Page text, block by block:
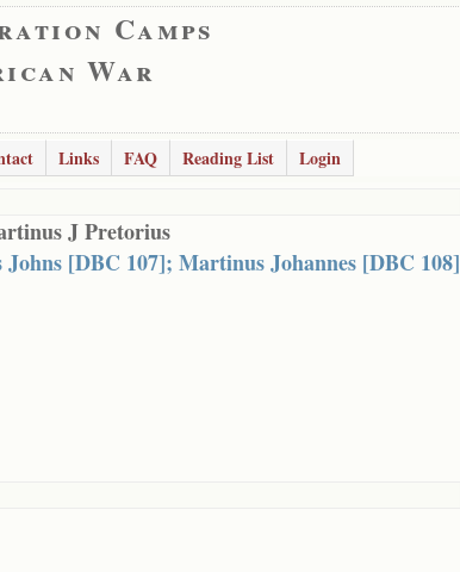
Camps
War
Links FAQ Reading List
Login
J Pretorius
[DBC 107]; Martinus Johannes [DBC 108]